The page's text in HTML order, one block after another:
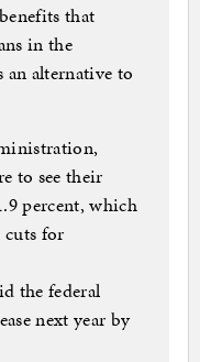
that
in the
alternative to
to see their
percent, which
cuts for
the federal
next year by